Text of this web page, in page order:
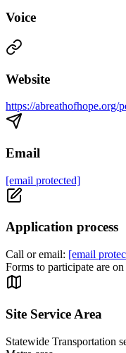
Voice
Website
https://abreathofhope.org/
Email
[email protected]
Application process
Call or email: [email
Forms to participate are
Site Service Area
Statewide Transportation